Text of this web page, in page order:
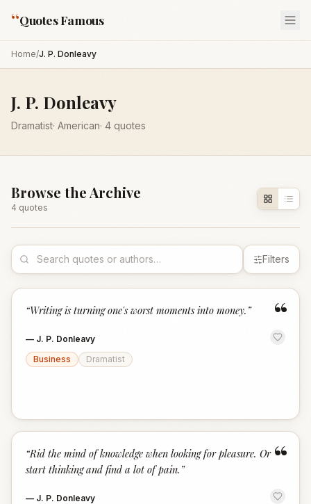
“Quotes Famous
Home/J. P. Donleavy
J. P. Donleavy
Dramatist· American· 4 quotes
Browse the Archive
4 quotes
Filters
“
“Writing is turning one's worst moments into money. ”
— J. P. Donleavy
Business
Dramatist
“
“Rid the mind of knowledge when looking for pleasure. Or
start thinking and find a lot of pain. ”
— J. P. Donleavy